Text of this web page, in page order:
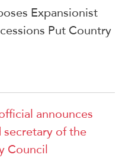
Expansionist
Put Country
announces
of the
Council